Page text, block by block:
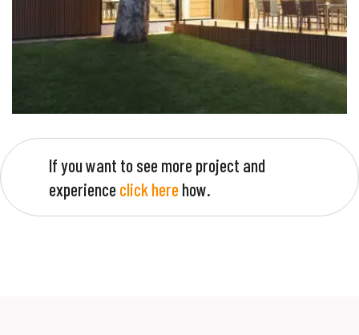
If you want to see more project and
experienceclick herehow.